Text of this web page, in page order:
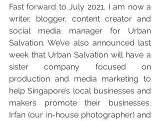
Fast forward to July 2021, I am now a
writer, blogger, content creator and
social media manager for Urban
Salvation. We’ve also announced last
week that Urban Salvation will have a
sister company focused on
production and media marketing to
help Singapore’s local businesses and
makers promote their businesses.
Irfan (our in-house photographer) and